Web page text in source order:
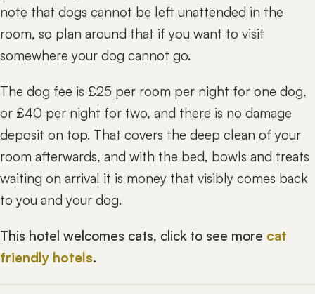
note that dogs cannot be left unattended in the
room, so plan around that if you want to visit
somewhere your dog cannot go.
The dog fee is £25 per room per night for one dog,
or £40 per night for two, and there is no damage
deposit on top. That covers the deep clean of your
room afterwards, and with the bed, bowls and treats
waiting on arrival it is money that visibly comes back
to you and your dog.
This hotel welcomes cats, click to see more cat
friendly hotels.